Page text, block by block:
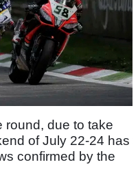
round, due to take
of July 22-24 has
confirmed by the